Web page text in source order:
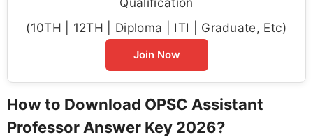
(10TH | 12TH | Diploma | ITI | Graduate, Etc)
Join Now
How to Download OPSC Assistant
Professor Answer Key 2026?